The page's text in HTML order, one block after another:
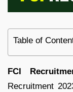
Table of
FCI
Recruitment